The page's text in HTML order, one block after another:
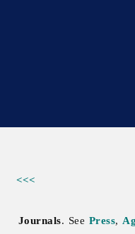
<<<
Journals. See Press,